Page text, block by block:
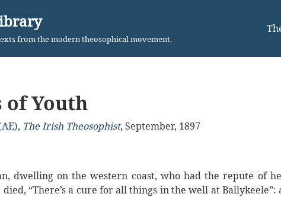
from the modern theosophical movement.
of Youth
, The Irish Theosophist, September, 1897
dwelling on the western coast, who had the repute of
“There’s a cure for all things in the well at